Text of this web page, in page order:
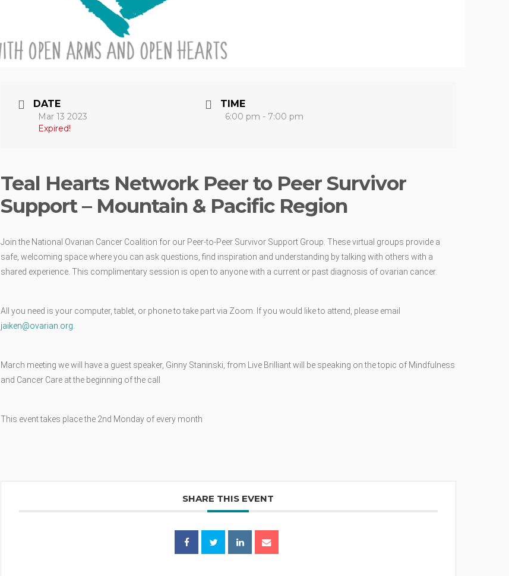
DATE
Mar 13 2023
Expired!
TIME
6:00 pm - 7:00 pm
Teal Hearts Network Peer to Peer Survivor
Support – Mountain & Pacific Region
Join the National Ovarian Cancer Coalition for our Peer-to-Peer Survivor Support Group. These virtual groups provide a
safe, welcoming space where you can ask questions, find inspiration and understanding by talking with others with a
shared experience. This complimentary session is open to anyone with a current or past diagnosis of ovarian cancer.
All you need is your computer, tablet, or phone to take part via Zoom. If you would like to attend, please email
jaiken@ovarian.org.
March meeting we will have a guest speaker, Ginny Staninski, from Live Brilliant will be speaking on the topic of Mindfulness
and Cancer Care at the beginning of the call
This event takes place the 2nd Monday of every month
SHARE THIS EVENT